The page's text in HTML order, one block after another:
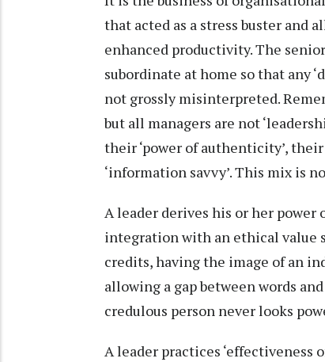
that acted as a stress buster and
enhanced productivity. The
subordinate at home so that any
not grossly misinterpreted.
but all managers are not
their ‘power of authenticity’,
‘information savvy’. This mix is
A leader derives his or her
integration with an ethical value
credits, having the image of an
allowing a gap between words
credulous person never looks
A leader practices